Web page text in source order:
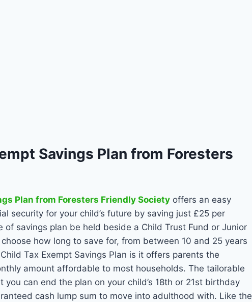
Savings Plan from Foresters
Plan from Foresters Friendly Society offers an easy
security for your child’s future by saving just £25 per
of savings plan be held beside a Child Trust Fund or Junior
how long to save for, from between 10 and 25 years
Tax Exempt Savings Plan is it offers parents the
amount affordable to most households. The tailorable
can end the plan on your child’s 18th or 21st birthday
cash lump sum to move into adulthood with. Like the